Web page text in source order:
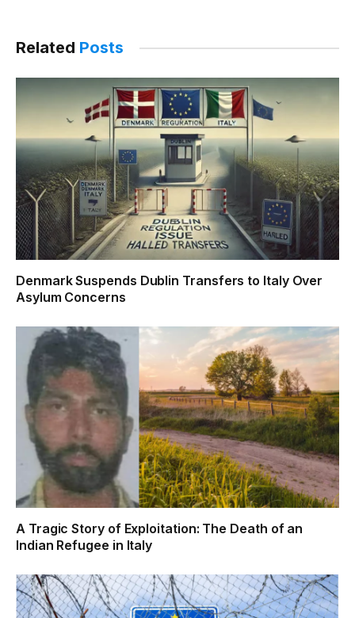
Related Posts
Denmark Suspends Dublin Transfers to Italy Over
Asylum Concerns
A Tragic Story of Exploitation: The Death of an
Indian Refugee in Italy